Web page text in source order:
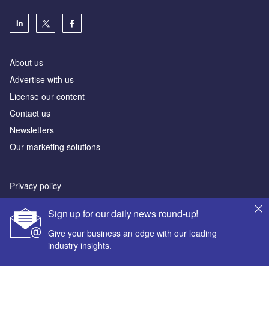
Sign up for our daily news round-up!
Give your business an edge with our leading
industry insights.
About us
Advertise with us
License our content
Contact us
Newsletters
Our marketing solutions
Privacy policy
Sitemap
Powered by
© GlobalData Plc 2026